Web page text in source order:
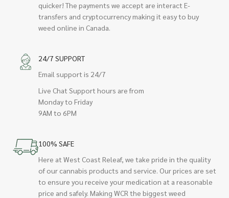
quicker! The payments we accept are interact E-
transfers and cryptocurrency making it easy to buy
weed online in Canada.
24/7 SUPPORT
Email support is 24/7
Live Chat Support hours are from
Monday to Friday
9AM to 6PM
100% SAFE
Here at West Coast Releaf, we take pride in the quality
of our cannabis products and service. Our prices are set
to ensure you receive your medication at a reasonable
price and safely. Making WCR the biggest weed